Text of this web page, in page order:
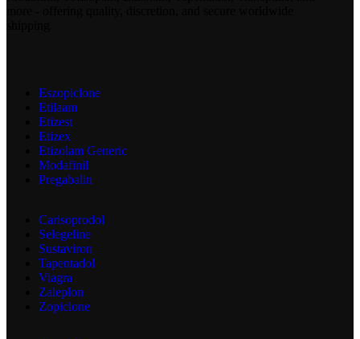
Eszopiclone
Etilaam
Etizest
Etizex
Etizolam Generic
Modafinil
Pregabalin
Carisoprodol
Selegeline
Sustaviron
Tapentadol
Viagra
Zaleplon
Zopiclone